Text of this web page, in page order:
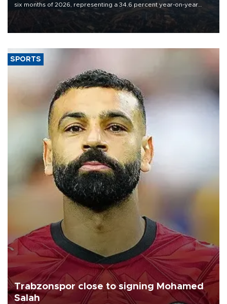
six months of 2026, representing a 34.6 percent year-on-year
decline, according to the carrier’s financial results released on
SPORTS
Trabzonspor close to signing Mohamed
Salah